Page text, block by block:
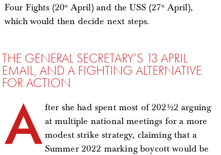
Four Fights (20th April) and the USS (27th
April),
which would then decide next steps.
THE GENERAL SECRETARY’S 13 APRIL
EMAIL, AND A FIGHTING ALTERNATIVE
FOR ACTION
A fter she had spent most of 2021/22 arguing
at multiple national meetings for a more
modest strike strategy, claiming that a
Summer 2022 marking boycott would be